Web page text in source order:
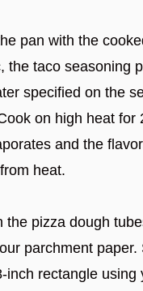
pan with the
the taco seasoning
specified on the
on high heat for
and the
heat.
the pizza dough
parchment paper.
inch rectangle using